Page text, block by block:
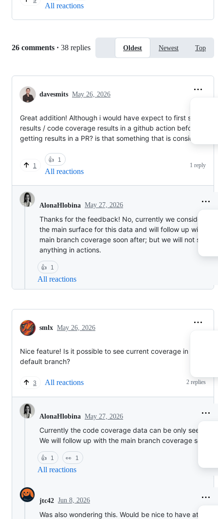
All reactions
Replies:
26 comments · 38 replies Oldest Newest Top
davesmits May 26, 2026
Great addition! Although i would have expect to first see test
results / code coverage results in a github action before
getting results in a PR? is that something that is considered?
1
👍 1
All reactions
1 reply
AlonaHlobina May 27, 2026
Thanks for the feedback! No, currently we consider
the main surface for this data and will follow up with the
main branch coverage soon after; but we will not
anything in actions.
👍 1
All reactions
smlx May 26, 2026
Nice feature! Is it possible to see current coverage in the
default branch?
3 All reactions 2 replies
AlonaHlobina May 27, 2026
Currently the code coverage data can be only seen on
We will follow up with the main branch coverage soon
👍 1 👀 1
All reactions
jtc42 Jun 8, 2026
Was also wondering this. Would be nice to have at least